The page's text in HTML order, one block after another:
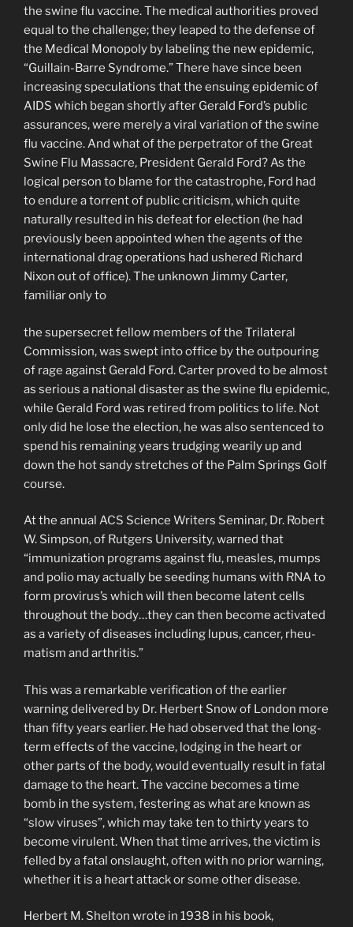
the swine flu vaccine. The medical authorities proved
equal to the challenge; they leaped to the defense of
the Medical Monopoly by labeling the new epidemic,
“Guillain-Barre Syndrome.” There have since been
increasing speculations that the ensuing epidemic of
AIDS which began shortly after Gerald Ford’s public
assurances, were merely a viral variation of the swine
flu vaccine. And what of the perpetrator of the Great
Swine Flu Massacre, President Gerald Ford? As the
logical person to blame for the catastrophe, Ford had
to endure a torrent of public criticism, which quite
natu­rally resulted in his defeat for election (he had
previ­ously been appointed when the agents of the
interna­tional drag operations had ushered Richard
Nixon out of office). The unknown Jimmy Carter,
familiar only to
the supersecret fellow members of the Trilateral
Commission, was swept into office by the outpouring
of rage against Gerald Ford. Carter proved to be almost
as serious a national disaster as the swine flu epidemic,
while Gerald Ford was retired from politics to life. Not
only did he lose the election, he was also sentenced to
spend his remaining years trudging wearily up and
down the hot sandy stretches of the Palm Springs Golf
course.
At the annual ACS Science Writers Seminar, Dr. Robert
W. Simpson, of Rutgers University, warned that
“immunization programs against flu, measles, mumps
and polio may actually be seeding humans with RNA to
form provirus’s which will then become latent cells
throughout the body…they can then become activated
as a variety of diseases including lupus, cancer, rheu­
matism and arthritis.”
This was a remarkable verification of the earlier
warning delivered by Dr. Herbert Snow of London more
than fifty years earlier. He had observed that the long-
term effects of the vaccine, lodging in the heart or
other parts of the body, would eventually result in fatal
damage to the heart. The vaccine becomes a time
bomb in the system, festering as what are known as
“slow viruses”, which may take ten to thirty years to
become virulent. When that time arrives, the victim is
felled by a fatal onslaught, often with no prior warning,
whether it is a heart attack or some other disease.
Herbert M. Shelton wrote in 1938 in his book,